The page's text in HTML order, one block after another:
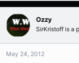
Ozzy
SirKristoff is a
May 24, 2012